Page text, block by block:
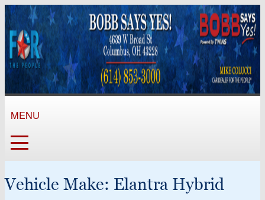
MENU
Vehicle Make: Elantra Hybrid